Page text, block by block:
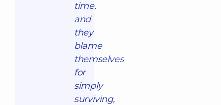
time,
and
they
blame
themselves
for
simply
surviving,